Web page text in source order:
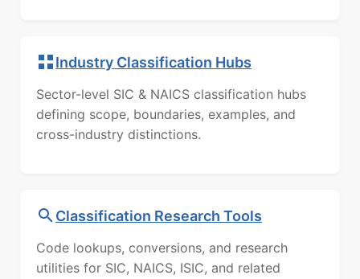
Industry Classification Hubs
Sector-level SIC & NAICS classification hubs
defining scope, boundaries, examples, and
cross-industry distinctions.
Classification Research Tools
Code lookups, conversions, and research
utilities for SIC, NAICS, ISIC, and related